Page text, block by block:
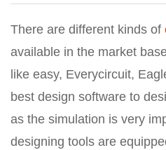
There are different kinds of
available in the market
like easy, Everycircuit,
best design software to
as the simulation is very
designing tools are